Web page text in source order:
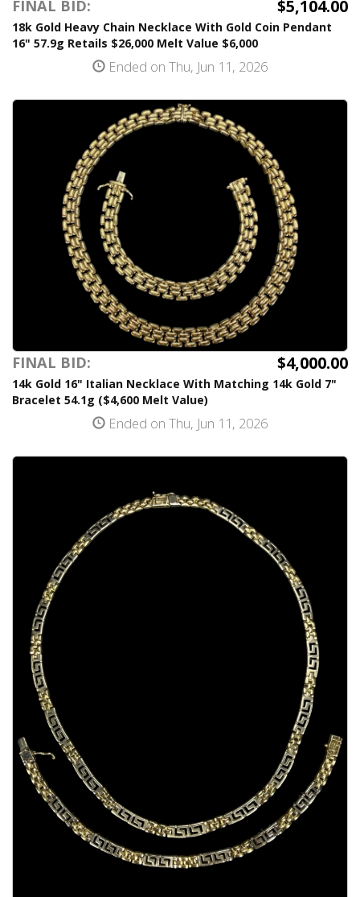
FINAL BID: $5,104.00
18k Gold Heavy Chain Necklace With Gold Coin Pendant
16" 57.9g Retails $26,000 Melt Value $6,000
Ended on Thu, Jun 11, 2026
FINAL BID: $4,000.00
14k Gold 16" Italian Necklace With Matching 14k Gold 7"
Bracelet 54.1g ($4,600 Melt Value)
Ended on Thu, Jun 11, 2026